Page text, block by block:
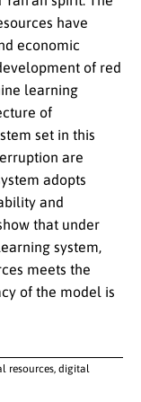
have
economic
of red
learning
of
set in this
are
adopts
and
that under
system,
meets the
of the model is
resources, digital